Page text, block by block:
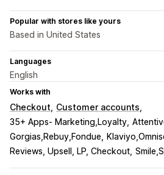
Popular with stores like yours
Based in United States
Languages
English
Works with
Checkout Customer accounts
35+ Apps- Marketing,Loyalty
Gorgias,Rebuy,Fondue
Reviews, Upsell, LP, Checkout